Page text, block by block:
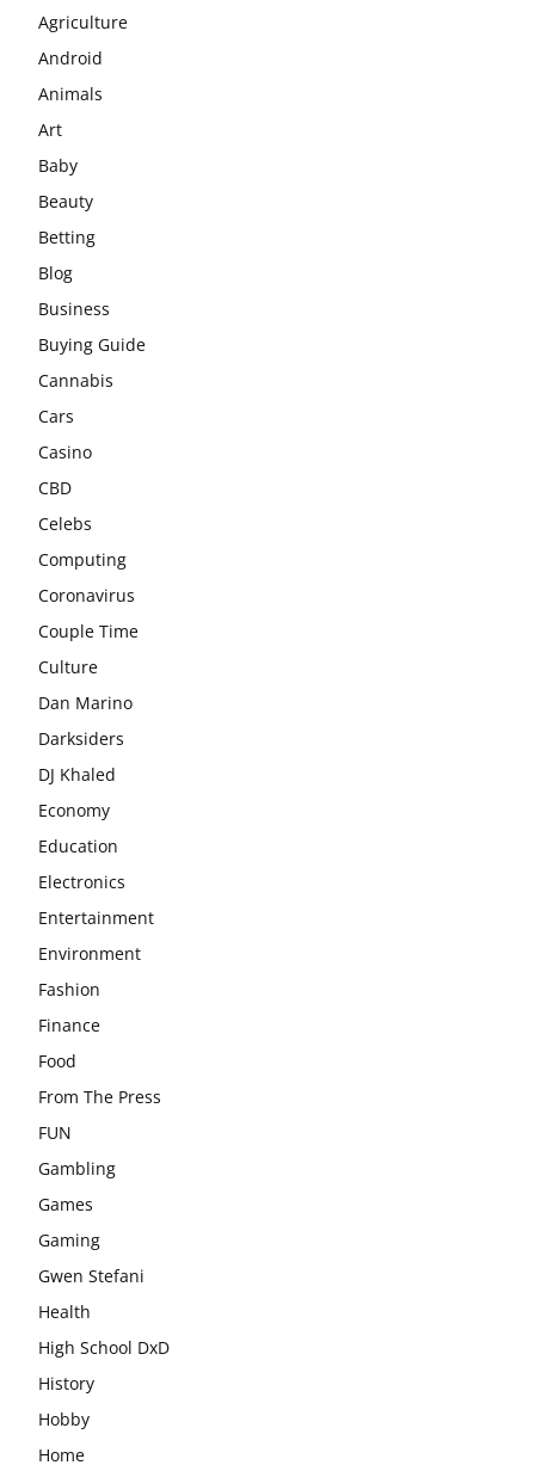
Agriculture
Android
Animals
Art
Baby
Beauty
Betting
Blog
Business
Buying Guide
Cannabis
Cars
Casino
CBD
Celebs
Computing
Coronavirus
Couple Time
Culture
Dan Marino
Darksiders
DJ Khaled
Economy
Education
Electronics
Entertainment
Environment
Fashion
Finance
Food
From The Press
FUN
Gambling
Games
Gaming
Gwen Stefani
Health
High School DxD
History
Hobby
Home